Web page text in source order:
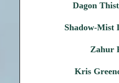
Dagon
Shadow-Mist
Zahur
Kris